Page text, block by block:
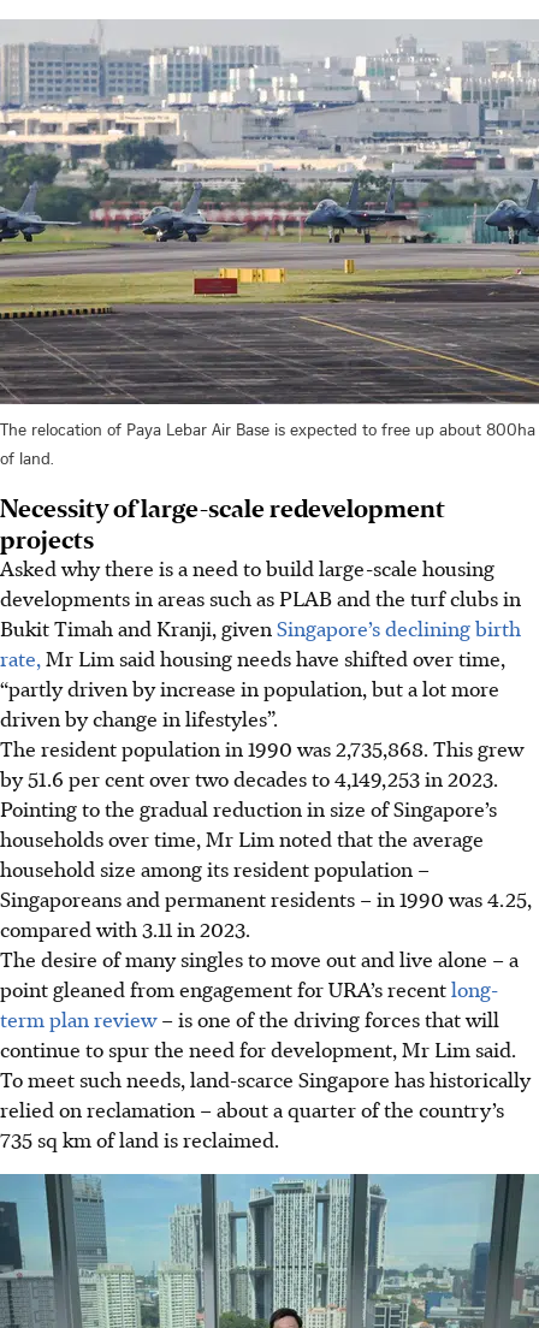
The relocation of Paya Lebar Air Base is expected to free up about 800ha
of land.
Necessity of large-scale redevelopment
projects
Asked why there is a need to build large-scale housing
developments in areas such as PLAB and the turf clubs in
Bukit Timah and Kranji, given Singapore’s declining birth
rate, Mr Lim said housing needs have shifted over time,
“partly driven by increase in population, but a lot more
driven by change in lifestyles”.
The resident population in 1990 was 2,735,868. This grew
by 51.6 per centover two decades to 4,149,253 in 2023.
Pointing to the gradual reduction in size ofSingapore’s
households over time, Mr Lim noted that the average
household size among its resident population –
Singaporeans and permanent residents – in 1990 was 4.25,
compared with 3.11 in 2023.
The desire of many singles to move out and live alone – a
point gleaned from engagement for URA’s recentlong-
term plan review– is one of the driving forces that will
continue to spur the need for development, Mr Lim said.
To meet such needs, land-scarce Singapore has historically
relied on reclamation – about a quarter of the country’s
735 sq km of land is reclaimed.